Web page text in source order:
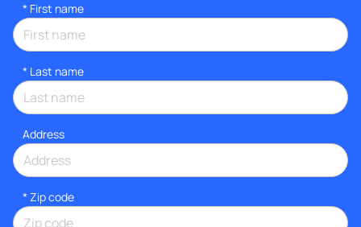
* First name
* Last name
Address
* Zip code